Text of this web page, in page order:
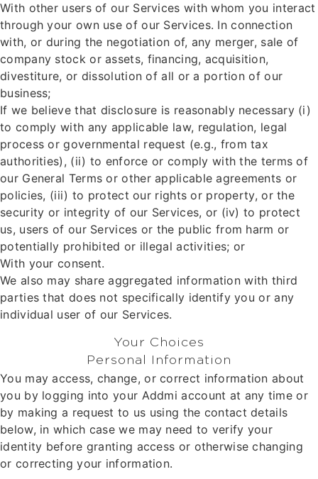
With other users of our Services with whom you interact
through your own use of our Services. In connection
with, or during the negotiation of, any merger, sale of
company stock or assets, financing, acquisition,
divestiture, or dissolution of all or a portion of our
business;
If we believe that disclosure is reasonably necessary (i)
to comply with any applicable law, regulation, legal
process or governmental request (e.g., from tax
authorities), (ii) to enforce or comply with the terms of
our General Terms or other applicable agreements or
policies, (iii) to protect our rights or property, or the
security or integrity of our Services, or (iv) to protect
us, users of our Services or the public from harm or
potentially prohibited or illegal activities; or
With your consent.
We also may share aggregated information with third
parties that does not specifically identify you or any
individual user of our Services.
Your Choices
Personal Information
You may access, change, or correct information about
you by logging into your Addmi account at any time or
by making a request to us using the contact details
below, in which case we may need to verify your
identity before granting access or otherwise changing
or correcting your information.